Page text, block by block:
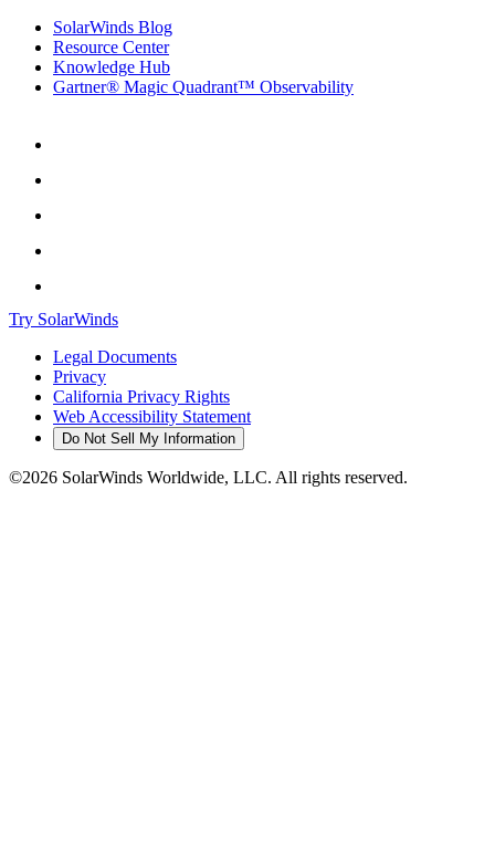
SolarWinds Blog
Resource Center
Knowledge Hub
Gartner® Magic Quadrant™ Observability
Try SolarWinds
Legal Documents
Privacy
California Privacy Rights
Web Accessibility Statement
Do Not Sell My Information
©2026 SolarWinds Worldwide, LLC. All rights reserved.